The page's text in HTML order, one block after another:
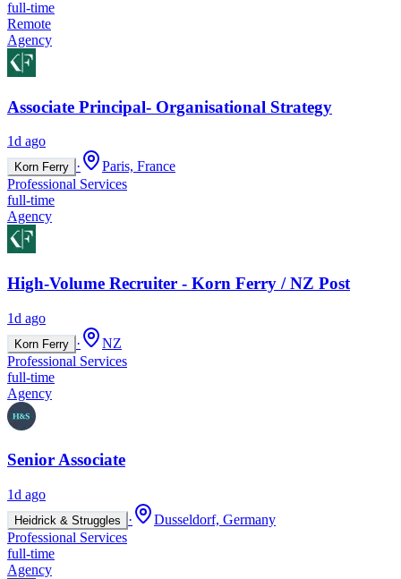
full-time
Remote
Agency
Associate Principal- Organisational Strategy
1d ago
Korn Ferry ·
Paris, France
Professional Services
full-time
Agency
High-Volume Recruiter - Korn Ferry / NZ Post
1d ago
Korn Ferry ·
NZ
Professional Services
full-time
Agency
Senior Associate
1d ago
Heidrick & Struggles ·
Dusseldorf, Germany
Professional Services
full-time
Agency